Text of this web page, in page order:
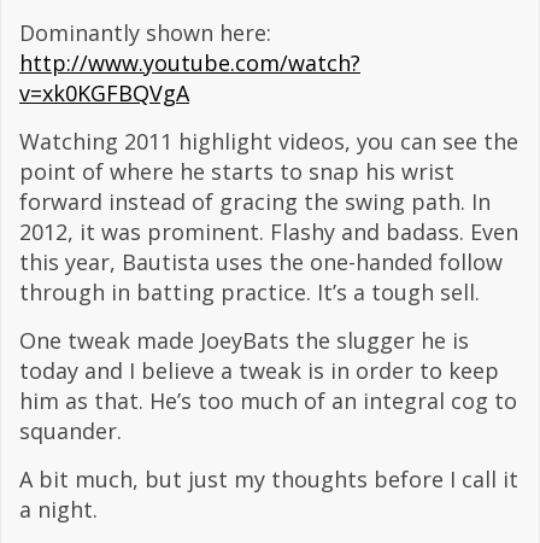
Dominantly shown here:
http://www.youtube.com/watch?
v=xk0KGFBQVgA
Watching 2011 highlight videos, you can see the
point of where he starts to snap his wrist
forward instead of gracing the swing path. In
2012, it was prominent. Flashy and badass. Even
this year, Bautista uses the one-handed follow
through in batting practice. It’s a tough sell.
One tweak made JoeyBats the slugger he is
today and I believe a tweak is in order to keep
him as that. He’s too much of an integral cog to
squander.
A bit much, but just my thoughts before I call it
a night.